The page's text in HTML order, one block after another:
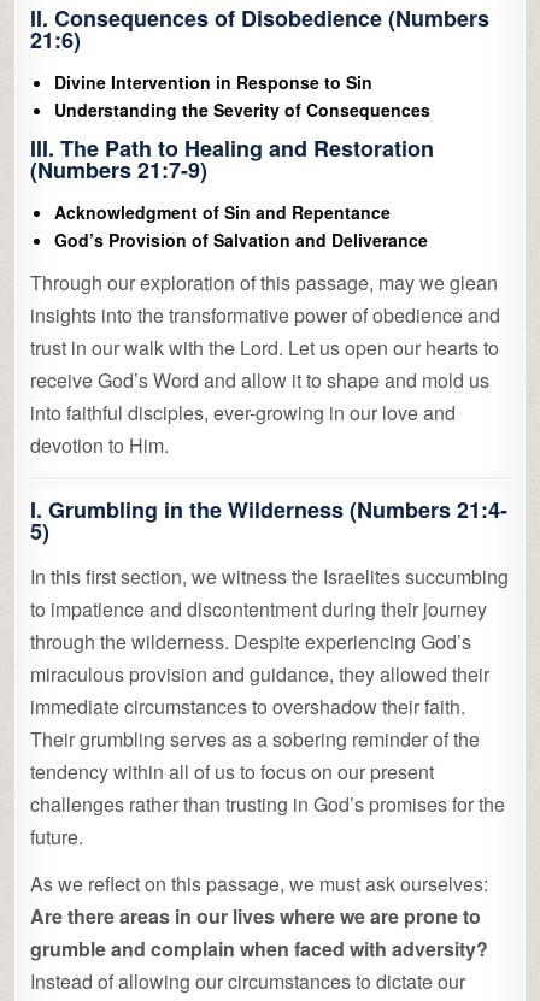
II. Consequences of Disobedience (Numbers
21:6)
Divine Intervention in Response to Sin
Understanding the Severity of Consequences
III. The Path to Healing and Restoration
(Numbers 21:7-9)
Acknowledgment of Sin and Repentance
God’s Provision of Salvation and Deliverance
Through our exploration of this passage, may we glean
insights into the transformative power of obedience and
trust in our walk with the Lord. Let us open our hearts to
receive God’s Word and allow it to shape and mold us
into faithful disciples, ever-growing in our love and
devotion to Him.
I. Grumbling in the Wilderness (Numbers 21:4-
5)
In this first section, we witness the Israelites succumbing
to impatience and discontentment during their journey
through the wilderness. Despite experiencing God’s
miraculous provision and guidance, they allowed their
immediate circumstances to overshadow their faith.
Their grumbling serves as a sobering reminder of the
tendency within all of us to focus on our present
challenges rather than trusting in God’s promises for the
future.
As we reflect on this passage, we must ask ourselves:
Are there areas in our lives where we are prone to
grumble and complain when faced with adversity?
Instead of allowing our circumstances to dictate our